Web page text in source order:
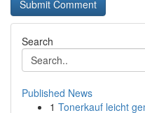
Search
Published News
1 Tonerkauf leicht